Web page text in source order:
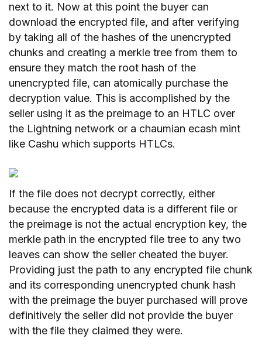
next to it. Now at this point the buyer can
download the encrypted file, and after verifying
by taking all of the hashes of the unencrypted
chunks and creating a merkle tree from them to
ensure they match the root hash of the
unencrypted file, can atomically purchase the
decryption value. This is accomplished by the
seller using it as the preimage to an HTLC over
the Lightning network or a chaumian ecash mint
like Cashu which supports HTLCs.
If the file does not decrypt correctly, either
because the encrypted data is a different file or
the preimage is not the actual encryption key, the
merkle path in the encrypted file tree to any two
leaves can show the seller cheated the buyer.
Providing just the path to any encrypted file chunk
and its corresponding unencrypted chunk hash
with the preimage the buyer purchased will prove
definitively the seller did not provide the buyer
with the file they claimed they were.